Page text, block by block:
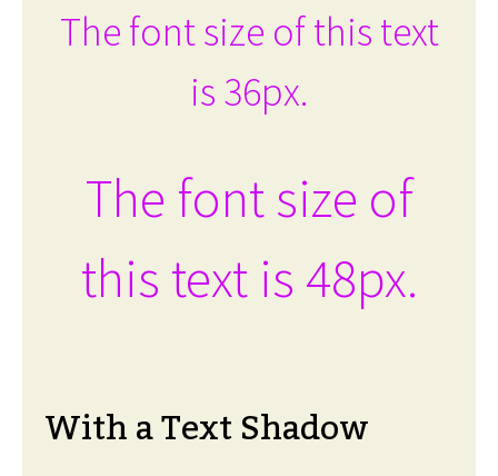
The font size of this text
is 36px.
The font size of
this text is 48px.
With a Text Shadow